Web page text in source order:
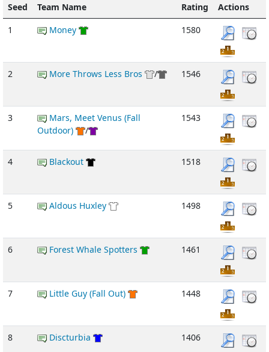
Seed Team Name Rating
Actions
1
Money 1580
2 More Throws Less Bros / 1546
3
Mars, Meet Venus (Fall
Outdoor)
/
1543
4 Blackout 1518
5 Aldous Huxley 1498
6 Forest Whale Spotters 1461
7 Little Guy (Fall Out) 1448
8 Discturbia 1406